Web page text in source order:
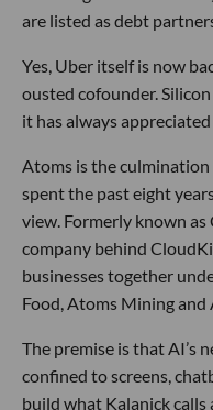
are listed as debt
Yes, Uber itself is now
ousted cofounder.
it has always
Atoms is the
spent the past eight
view. Formerly known
company behind
businesses together
Food, Atoms Mining and
The premise is that AI’s
confined to screens,
build what Kalanick calls